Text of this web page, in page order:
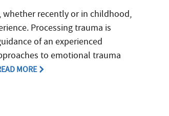
whether recently or in childhood,
Processing trauma is
of an experienced
to emotional trauma
MORE